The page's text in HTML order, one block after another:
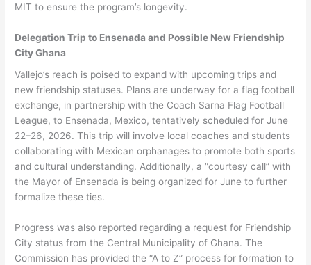
MIT to ensure the program’s longevity.
Delegation Trip to Ensenada and Possible New Friendship
City Ghana
Vallejo’s reach is poised to expand with upcoming trips and
new friendship statuses. Plans are underway for a flag football
exchange, in partnership with the Coach Sarna Flag Football
League, to Ensenada, Mexico, tentatively scheduled for June
22–26, 2026. This trip will involve local coaches and students
collaborating with Mexican orphanages to promote both sports
and cultural understanding. Additionally, a “courtesy call” with
the Mayor of Ensenada is being organized for June to further
formalize these ties.
Progress was also reported regarding a request for Friendship
City status from the Central Municipality of Ghana. The
Commission has provided the “A to Z” process for formation to